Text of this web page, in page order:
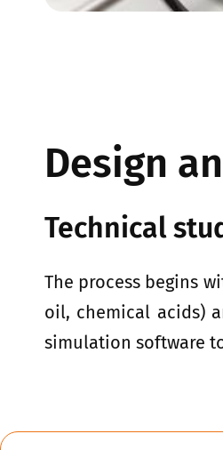
Design
Technical
The process begins
oil, chemical acids)
simulation software